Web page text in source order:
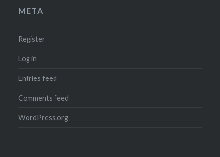
META
Register
Log in
Entries feed
Comments feed
WordPress.org